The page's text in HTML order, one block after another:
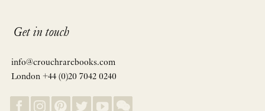
Get in touch
info@crouchrarebooks.com
London +44 (0)20 7042 0240